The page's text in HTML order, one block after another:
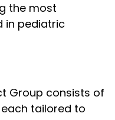
the most
in pediatric
Group consists of
tailored to